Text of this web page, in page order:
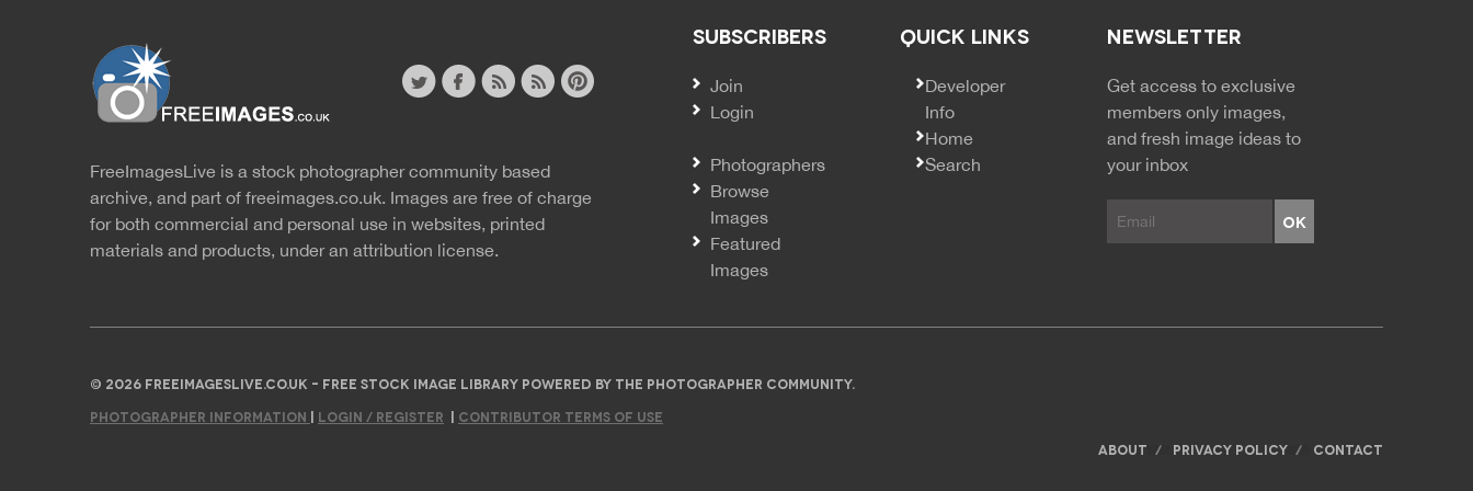
Website
rss
rss
FreeImagesLive is a stock photographer community based
archive, and part of freeimages.co.uk. Images are free of charge
for both commercial and personal use in websites, printed
materials and products, under an attribution license.
SUBSCRIBERS
Join
Login
Photographers
Browse
Images
Featured
Images
QUICK LINKS
SECONDARY MENU
Developer
Info
Home
Search
NEWSLETTER
Get access to exclusive
members only images,
and fresh image ideas to
your inbox
© 2026 FREEIMAGESLIVE.CO.UK - FREE STOCK IMAGE LIBRARY POWERED BY THE PHOTOGRAPHER COMMUNITY.
PHOTOGRAPHER INFORMATION | LOGIN / REGISTER | CONTRIBUTOR TERMS OF USE
ABOUT
PRIVACY POLICY CONTACT